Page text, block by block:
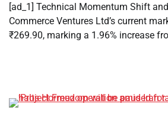
[ad_1] Technical Momentum Shift
Commerce Ventures Ltd’s current
₹269.90, marking a 1.96% increase